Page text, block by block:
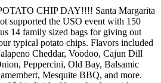
CHIP DAY!!!! Santa Margarita
supported the USO event with 150
14 family sized bags for giving out
typical potato chips. Flavors included
Cheddar, Voodoo, Cajun Dill
Peppercini, Old Bay, Balsamic
Mesquite BBQ, and more.